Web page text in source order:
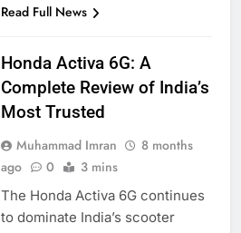
Read Full News
Honda Activa 6G: A
Complete Review of India’s
Most Trusted
Muhammad Imran
8 months
ago
0 3 mins
The Honda Activa 6G continues
to dominate India’s scooter